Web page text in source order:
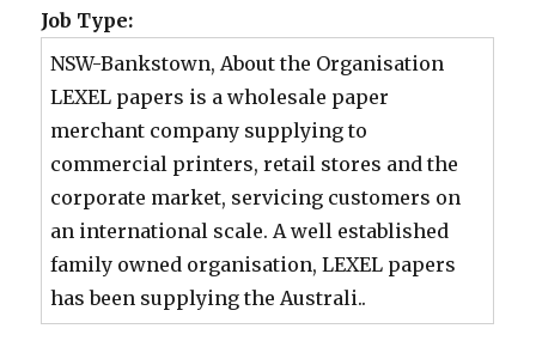
Job Type:
NSW-Bankstown, About the Organisation
LEXEL papers is a wholesale paper
merchant company supplying to
commercial printers, retail stores and the
corporate market, servicing customers on
an international scale. A well established
family owned organisation, LEXEL papers
has been supplying the Australi..